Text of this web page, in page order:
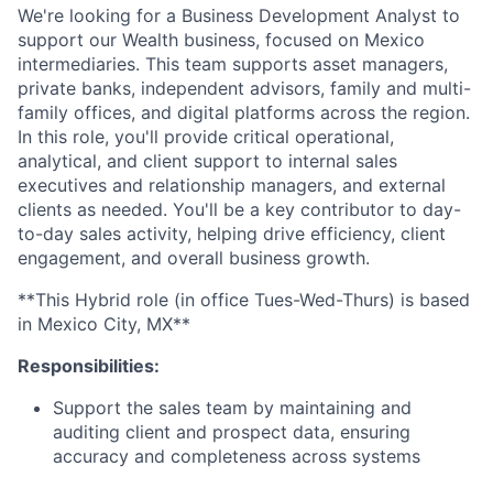
We're looking for a Business Development Analyst to
support our Wealth business, focused on Mexico
intermediaries. This team supports asset managers,
private banks, independent advisors, family and multi-
family offices, and digital platforms across the region.
In this role, you'll provide critical operational,
analytical, and client support to internal sales
executives and relationship managers, and external
clients as needed. You'll be a key contributor to day-
to-day sales activity, helping drive efficiency, client
engagement, and overall business growth.
**This Hybrid role (in office Tues-Wed-Thurs) is based
in Mexico City, MX**
Responsibilities:
Support the sales team by maintaining and
auditing client and prospect data, ensuring
accuracy and completeness across systems